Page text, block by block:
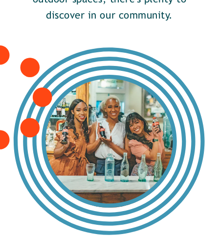
discover in our community.